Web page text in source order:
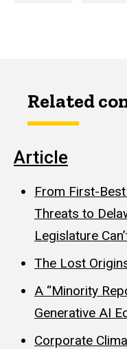
Related
Article
From First-
Threats to
Legislature
The Lost
A “Minority
Generative AI
Corporate